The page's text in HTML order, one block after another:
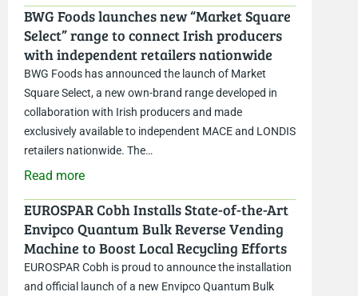
BWG Foods launches new “Market Square
Select” range to connect Irish producers
with independent retailers nationwide
BWG Foods has announced the launch of Market
Square Select, a new own-brand range developed in
collaboration with Irish producers and made
exclusively available to independent MACE and LONDIS
retailers nationwide. The…
Read more
EUROSPAR Cobh Installs State-of-the-Art
Envipco Quantum Bulk Reverse Vending
Machine to Boost Local Recycling Efforts
EUROSPAR Cobh is proud to announce the installation
and official launch of a new Envipco Quantum Bulk